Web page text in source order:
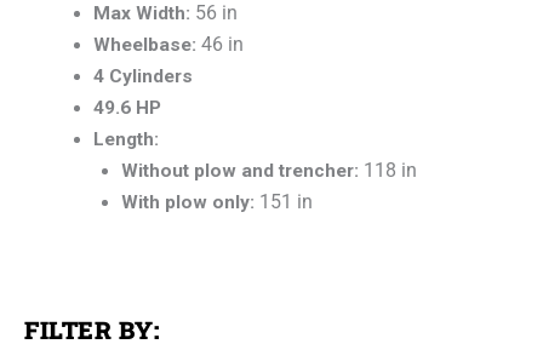
FILTER BY:
Max Width: 56 in
Wheelbase: 46 in
4 Cylinders
49.6 HP
Length:
Without plow and trencher: 118 in
With plow only: 151 in